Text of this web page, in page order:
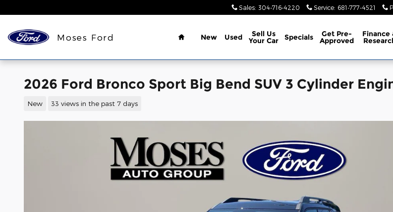
Sales: 304-716-4220 Service: 681-777-4521
Moses Ford
Home
New Used Sell Us
Your Car Specials Get Pre-
Approved
Finance
2026 Ford Bronco Sport Big Bend SUV 3 Cylinder
New 33 views in the past 7 days